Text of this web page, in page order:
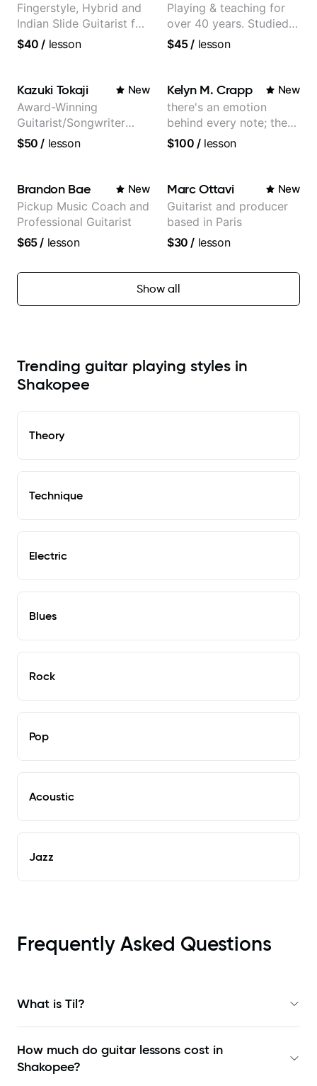
Fingerstyle, Hybrid and
Indian Slide Guitarist for
30+ years with MFA in
$40 / lesson
Playing & teaching for
over 40 years. Studied
at Berklee as well as
$45/ lesson
Kazuki Tokaji New
Award-Winning
Guitarist/Songwriter
from Japan
$50 / lesson
Kelyn M. Crapp New
there's an emotion
behind every note; the
tone is in your hands
$100 /lesson
Brandon Bae New
Pickup Music Coach and
Professional Guitarist
$65/ lesson
Marc Ottavi New
Guitarist and producer
based in Paris
$30 / lesson
Show all
Trending guitar playing styles in
Shakopee
Theory
Technique
Electric
Blues
Rock
Pop
Acoustic
Jazz
Frequently Asked Questions
What is Til?
How much do guitar lessons cost in
Shakopee?